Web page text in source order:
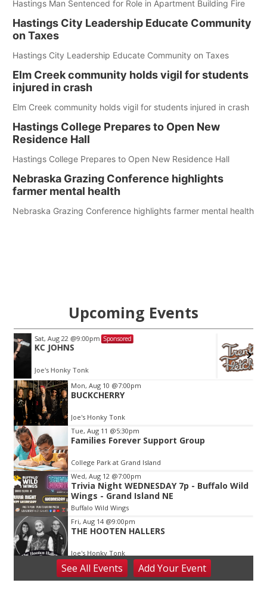
Hastings Man Sentenced for Role in Apartment Building Fire
Hastings City Leadership Educate Community
on Taxes
Hastings City Leadership Educate Community on Taxes
Elm Creek community holds vigil for students
injured in crash
Elm Creek community holds vigil for students injured in crash
Hastings College Prepares to Open New
Residence Hall
Hastings College Prepares to Open New Residence Hall
Nebraska Grazing Conference highlights
farmer mental health
Nebraska Grazing Conference highlights farmer mental health